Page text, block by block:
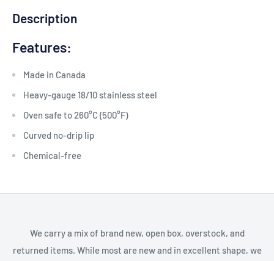
Description
Features:
Made in Canada
Heavy-gauge 18/10 stainless steel
Oven safe to 260°C (500°F)
Curved no-drip lip
Chemical-free
We carry a mix of brand new, open box, overstock, and
returned items. While most are new and in excellent shape, we